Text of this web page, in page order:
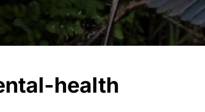
TRANS SCEND SURVIVAL
health